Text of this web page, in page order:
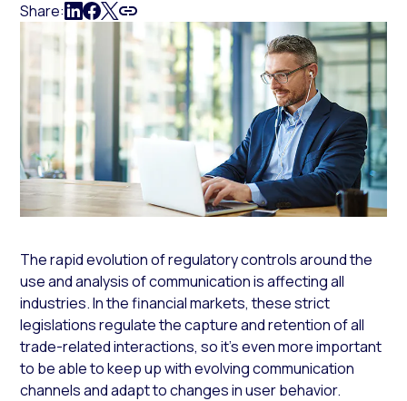
Share:
The rapid evolution of regulatory controls around the
use and analysis of communication is affecting all
industries. In the financial markets, these strict
legislations regulate the capture and retention of all
trade-related interactions, so it’s even more important
to be able to keep up with evolving communication
channels and adapt to changes in user behavior.